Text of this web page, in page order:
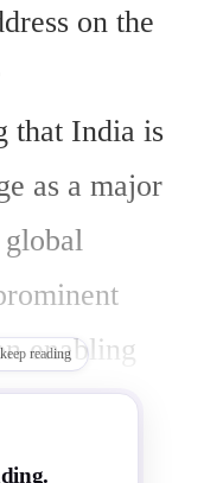
on the
that India is
as a major
enabling
hub,
rapid
reading